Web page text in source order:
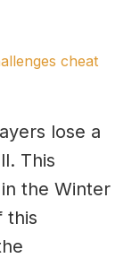
cheat
lose a
This
the Winter
this